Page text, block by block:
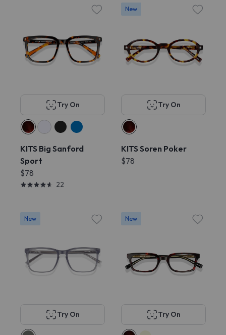
Try On
KITS Big Sanford
Sport
$78
22
New
Try On
KITS Soren Poker
$78
New
Try On
New
Try On